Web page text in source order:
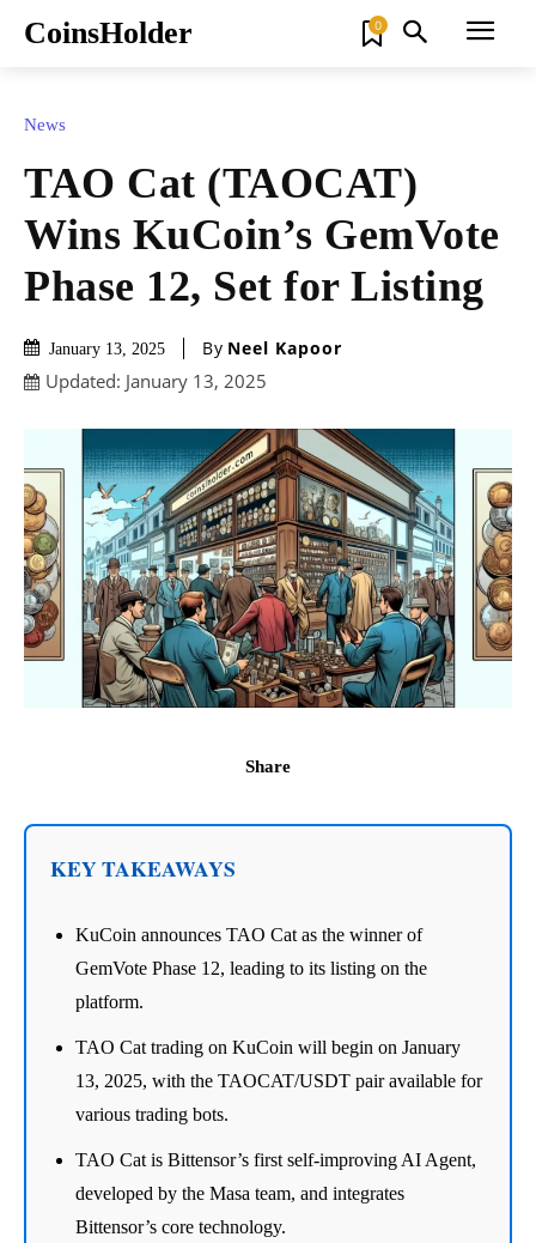
CoinsHolder 0
News
TAO Cat (TAOCAT)
Wins KuCoin’s GemVote
Phase 12, Set for Listing
January 13, 2025 By Neel Kapoor
Updated: January 13, 2025
Share
KEY TAKEAWAYS
KuCoin announces TAO Cat as the winner of
GemVote Phase 12, leading to its listing on the
platform.
TAO Cat trading on KuCoin will begin on January
13, 2025, with the TAOCAT/USDT pair available for
various trading bots.
TAO Cat is Bittensor’s first self-improving AI Agent,
developed by the Masa team, and integrates
Bittensor’s core technology.